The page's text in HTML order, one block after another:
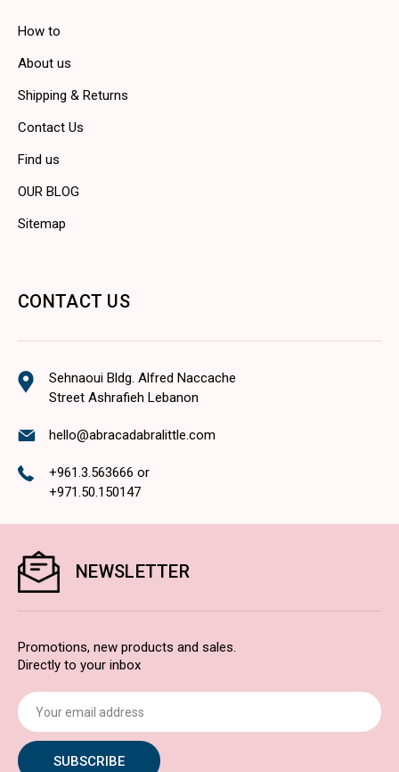
How to
About us
Shipping & Returns
Contact Us
Find us
OUR BLOG
Sitemap
CONTACT US
Sehnaoui Bldg. Alfred Naccache
Street Ashrafieh Lebanon
hello@abracadabralittle.com
+961.3.563666 or
+971.50.150147
NEWSLETTER
Promotions, new products and sales.
Directly to your inbox
Email
Address